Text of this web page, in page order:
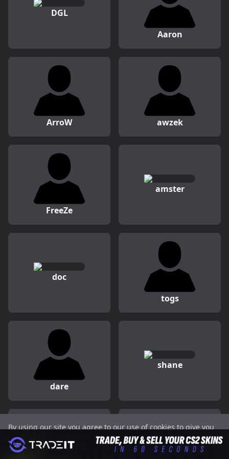
By using our site you agree to our use of cookies to give you
the best experience on our website.
Got it
DGL
Aaron
ArroW awzek
FreeZe
amster
doc
togs
dare
shane
Peeping juanflatroo